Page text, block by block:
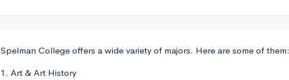
Spelman College offers a wide variety of majors. Here are some of them:
1. Art & Art History